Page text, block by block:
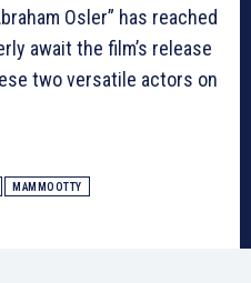
Osler” has reached
await the film’s release
two versatile actors on
MAMMOOTTY